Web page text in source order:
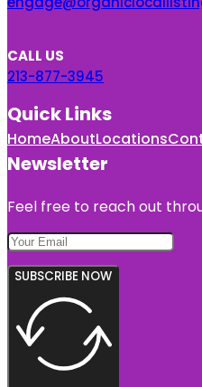
CALL US
213-877-3945
Quick Links
HomeAboutLocations
Newsletter
Feel free to reach out
SUBSCRIBE NOW